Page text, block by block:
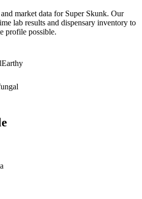
market data for Super Skunk. Our
lab results and dispensary inventory to
profile possible.
Earthy